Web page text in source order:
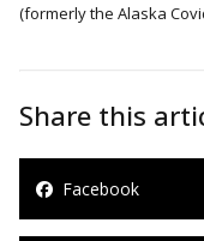
(formerly the Alaska
Share this
Facebook